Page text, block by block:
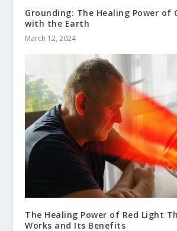
Grounding: The Healing Power of
with the Earth
March 12, 2024
The Healing Power of Red Light
Works and Its Benefits